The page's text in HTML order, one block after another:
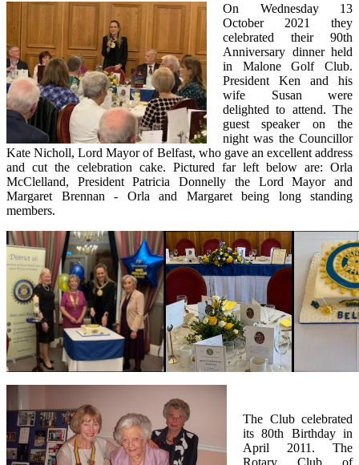
On Wednesday 13
October 2021 they
celebrated their 90th
Anniversary dinner held
in Malone Golf Club.
President Ken and his
wife Susan were
delighted to attend. The
guest speaker on the
night was the Councillor
Kate Nicholl, Lord Mayor of Belfast, who gave an excellent address
and cut the celebration cake. Pictured far left below are: Orla
McClelland, President Patricia Donnelly the Lord Mayor and
Margaret Brennan - Orla and Margaret being long standing
members.
The Club celebrated
its 80th Birthday in
April 2011. The
Rotary Club of